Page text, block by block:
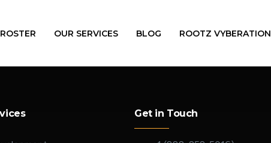
OUR SERVICES BLOG ROOTZ VYBERATION
Get in Touch